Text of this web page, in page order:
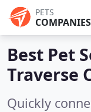
PETS
COMPANIES
Best Pet
Traverse
Quickly